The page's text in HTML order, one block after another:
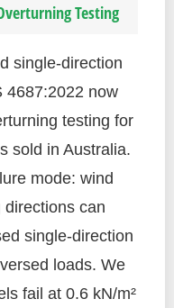
Testing
single-direction
4687:2022 now
testing for
sold in Australia.
mode: wind
can
single-direction
loads. We
fail at 0.6 kN/m²